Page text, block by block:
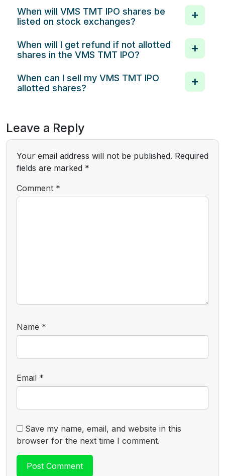
When will VMS TMT IPO shares be
listed on stock exchanges?
When will I get refund if not allotted
shares in the VMS TMT IPO?
When can I sell my VMS TMT IPO
allotted shares?
Leave a Reply
Your email address will not be published. Required
fields are marked *
Comment *
Name *
Email *
Save my name, email, and website in this
browser for the next time I comment.